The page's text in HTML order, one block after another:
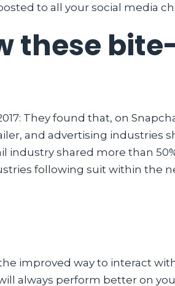
to all your social media
these
They found that, on
and advertising industries
industry shared more than
following suit within the
improved way to interact
always perform better on